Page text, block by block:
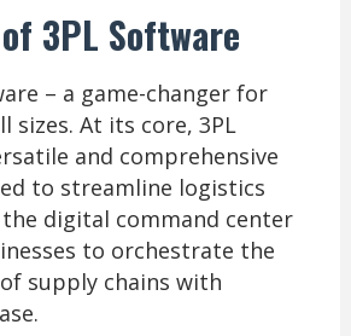
3PL Software
– a game-changer for
sizes. At its core, 3PL
and comprehensive
to streamline logistics
digital command center
to orchestrate the
supply chains with